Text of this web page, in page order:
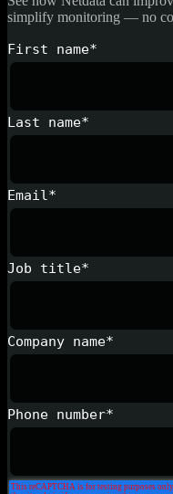
simplify monitoring — no